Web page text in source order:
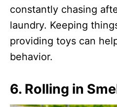
constantly chasing
laundry. Keeping
providing toys can
behavior.
6. Rolling in